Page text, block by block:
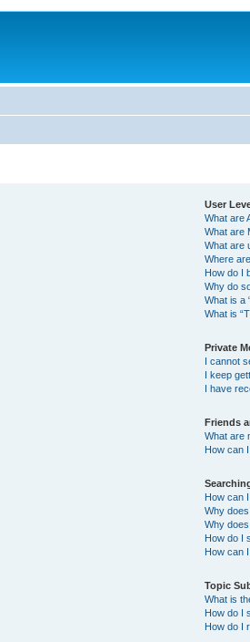
User
What are
What are
What are
Where
How do I
Why do
What is a
What is
Private
I cannot
I keep
I have
Friends
What are
How can
How can
Why
Why
How do I
How can
Topic
What is
How do I
How do I